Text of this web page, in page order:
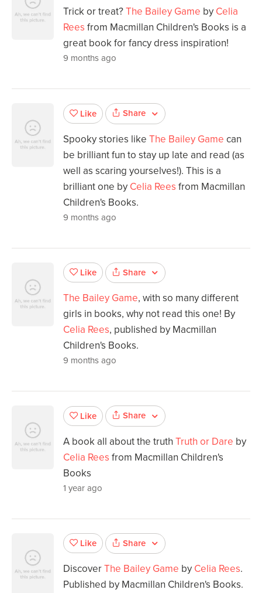
Trick or treat?The Bailey Game by Celia
Rees from Macmillan Children's Books is a
great book for fancy dress inspiration!
9 months ago
Like Share
Spooky stories like The Bailey Game can
be brilliant fun to stay up late and read (as
well as scaring yourselves!). This is a
brilliant one by Celia Rees from Macmillan
Children's Books.
9 months ago
Like Share
The Bailey Game, with so many different
girls in books, why not read this one! By
Celia Rees, published by Macmillan
Children's Books.
9 months ago
Like Share
A book all about the truth Truth or Dare by
Celia Rees from Macmillan Children's
Books
1 year ago
Like Share
DiscoverThe Bailey Game by Celia Rees.
Published by Macmillan Children's Books.